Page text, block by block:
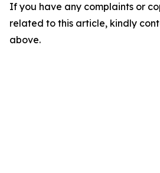
If you have any complaints or
related to this article, kindly
above.